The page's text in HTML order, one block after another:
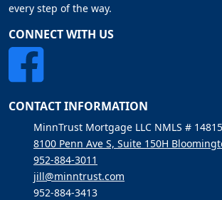
every step of the way.
CONNECT WITH US
CONTACT INFORMATION
MinnTrust Mortgage LLC NMLS #
8100 Penn Ave S, Suite 150H
952-884-3011
jill@minntrust.com
952-884-3413